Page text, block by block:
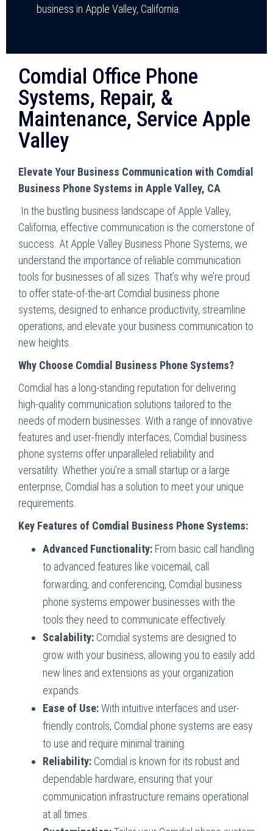
business in Apple Valley, California.
Comdial Office Phone
Systems, Repair, &
Maintenance, Service Apple
Valley
Elevate Your Business Communication with Comdial
Business Phone Systems in Apple Valley, CA
In the bustling business landscape of Apple Valley,
California, effective communication is the cornerstone of
success. At Apple Valley Business Phone Systems, we
understand the importance of reliable communication
tools for businesses of all sizes. That’s why we’re proud
to offer state-of-the-art Comdial business phone
systems, designed to enhance productivity, streamline
operations, and elevate your business communication to
new heights.
Why Choose Comdial Business Phone Systems?
Comdial has a long-standing reputation for delivering
high-quality communication solutions tailored to the
needs of modern businesses. With a range of innovative
features and user-friendly interfaces, Comdial business
phone systems offer unparalleled reliability and
versatility. Whether you’re a small startup or a large
enterprise, Comdial has a solution to meet your unique
requirements.
Key Features of Comdial Business Phone Systems:
Advanced Functionality: From basic call handling
to advanced features like voicemail, call
forwarding, and conferencing, Comdial business
phone systems empower businesses with the
tools they need to communicate effectively.
Scalability: Comdial systems are designed to
grow with your business, allowing you to easily add
new lines and extensions as your organization
expands.
Ease of Use:With intuitive interfaces and user-
friendly controls, Comdial phone systems are easy
to use and require minimal training.
Reliability: Comdial is known for its robust and
dependable hardware, ensuring that your
communication infrastructure remains operational
at all times.